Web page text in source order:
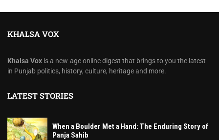
KHALSA VOX
Khalsa Vox is a new-age online digest that brings to you the latest
in Punjab politics, history, culture, heritage and more.
LATEST STORIES
When a Boulder Met a Hand: The Enduring Story of
Panja Sahib